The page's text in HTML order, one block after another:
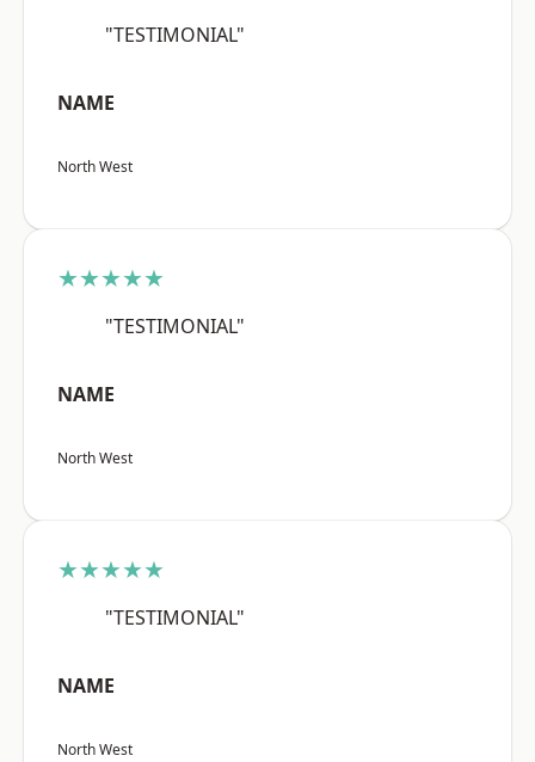
"TESTIMONIAL"
NAME
North West
★★★★★
"TESTIMONIAL"
NAME
North West
★★★★★
"TESTIMONIAL"
NAME
North West